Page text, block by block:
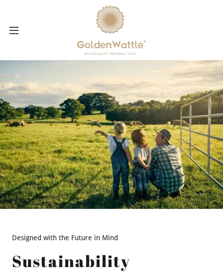
Designed with the Future in Mind
Sustainability